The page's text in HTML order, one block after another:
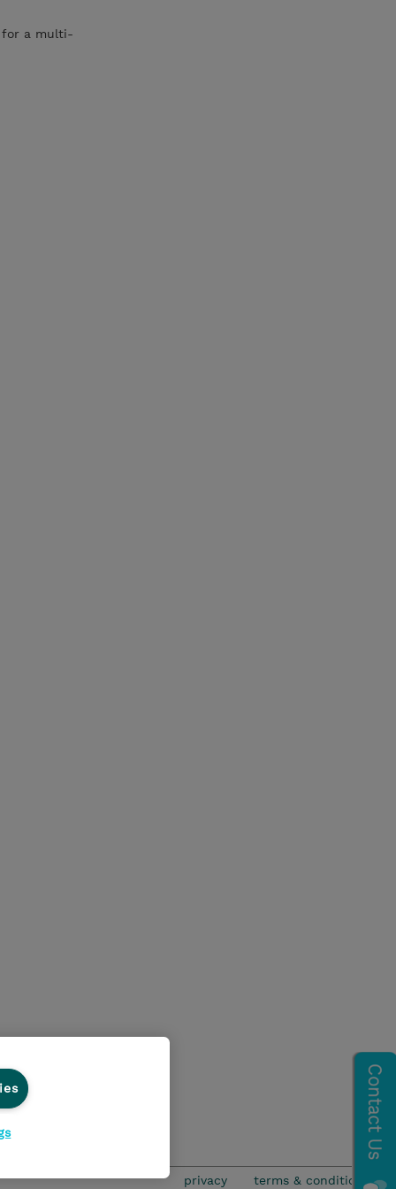
for a multi-
privacy terms & conditions